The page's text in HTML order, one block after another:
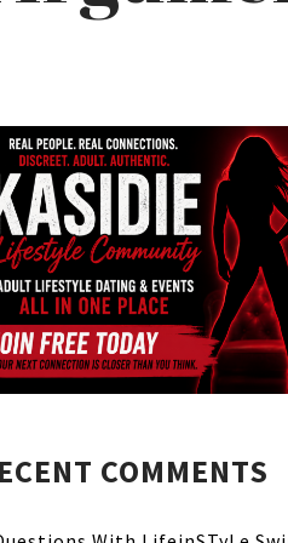
COMMENTS